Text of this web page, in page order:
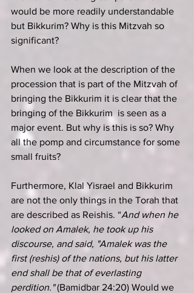
would be more readily understandable
but Bikkurim? Why is this Mitzvah so
significant?
When we look at the description of the
procession that is part of the Mitzvah of
bringing the Bikkurim it is clear that the
bringing of the Bikkurim  is seen as a
major event. But why is this is so? Why
all the pomp and circumstance for some
small fruits?
Furthermore, Klal Yisrael and Bikkurim
are not the only things in the Torah that
are described as Reishis. “And when he
looked on Amalek, he took up his
discourse, and said, "Amalek was the
first (reshis) of the nations, but his latter
end shall be that of everlasting
perdition." (Bamidbar 24:20) Would we